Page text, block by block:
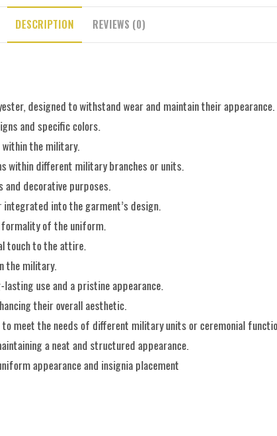
DESCRIPTION REVIEWS (0)
designed to withstand wear and maintain their appearance.
and specific colors.
within the military.
within different military branches or units.
decorative purposes.
into the garment’s design.
formality of the uniform.
touch to the attire.
the military.
use and a pristine appearance.
their overall aesthetic.
meet the needs of different military units or ceremonial
a neat and structured appearance.
appearance and insignia placement